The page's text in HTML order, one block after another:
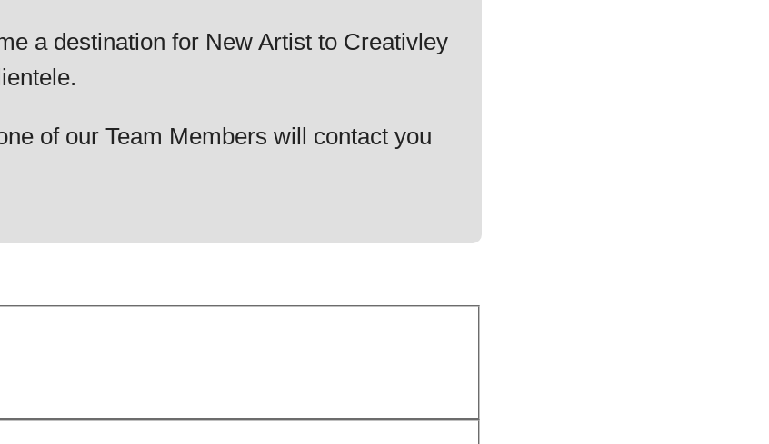
a destination for New Artist to Creativley
of our Team Members will contact you